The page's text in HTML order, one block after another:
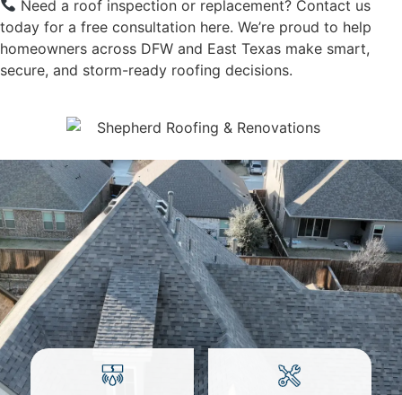
Need a roof inspection or replacement? Contact us
today for a free consultation here. We’re proud to help
homeowners across DFW and East Texas make smart,
secure, and storm-ready roofing decisions.